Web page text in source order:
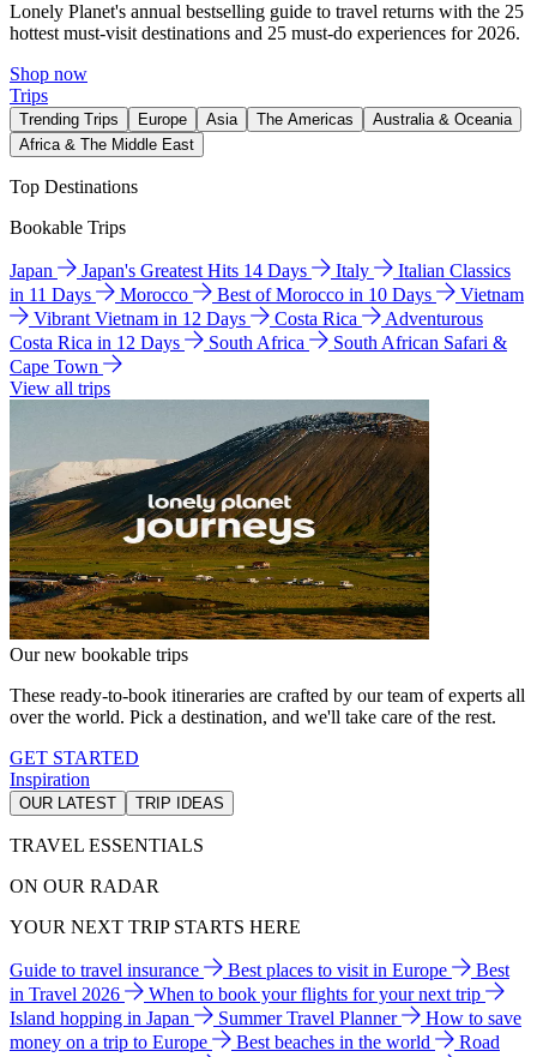
Lonely Planet's annual bestselling guide to travel returns with the 25
hottest must-visit destinations and 25 must-do experiences for 2026.
Shop now
Trips
Trending Trips Europe Asia The Americas
Australia & Oceania
Africa & The Middle East
Top Destinations
Bookable Trips
Japan Japan's Greatest Hits 14 Days Italy
Italian Classics
in 11 Days
Morocco Best of Morocco in 10 Days
Vietnam
Vibrant Vietnam in 12 Days
Costa Rica
Adventurous
Costa Rica in 12 Days
South Africa
South African Safari &
Cape Town
View all trips
Our new bookable trips
These ready-to-book itineraries are crafted by our team of experts all
over the world. Pick a destination, and we'll take care of the rest.
GET STARTED
Inspiration
OUR LATEST TRIP IDEAS
TRAVEL ESSENTIALS
ON OUR RADAR
YOUR NEXT TRIP STARTS HERE
Guide to travel insurance Best places to visit in Europe
Best
in Travel 2026
When to book your flights for your next trip
Island hopping in Japan
Summer Travel Planner
How to save
money on a trip to Europe
Best beaches in the world
Road